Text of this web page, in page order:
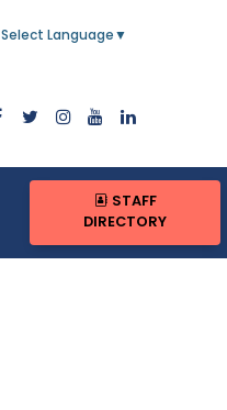
Select Language ▼
STAFF
DIRECTORY